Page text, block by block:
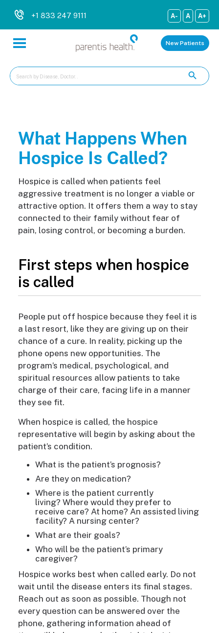
+1 833 247 9111 A- A A+
New Patients
What Happens When
Hospice Is Called?
Hospice is called when patients feel
aggressive treatment is no longer a viable or
attractive option. It offers them a way to stay
connected to their family without fear of
pain, losing control, or becoming a burden.
First steps when hospice
is called
People put off hospice because they feel it is
a last resort, like they are giving up on their
chance of a cure. In reality, picking up the
phone opens new opportunities. The
program’s medical, psychological, and
spiritual resources allow patients to take
charge of their care, facing life in a manner
they see fit.
When hospice is called, the hospice
representative will begin by asking about the
patient’s condition.
What is the patient’s prognosis?
Are they on medication?
Where is the patient currently
living? Where would they prefer to
receive care? At home? An assisted living
facility? A nursing center?
What are their goals?
Who will be the patient’s primary
caregiver?
Hospice works best when called early. Do not
wait until the disease enters its final stages.
Reach out as soon as possible. Though not
every question can be answered over the
phone, gathering information ahead of